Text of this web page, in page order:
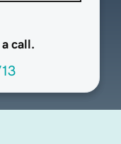
call.